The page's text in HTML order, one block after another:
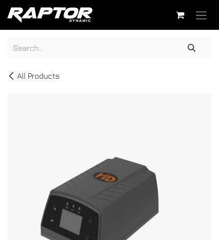
Skip to Content
All Products